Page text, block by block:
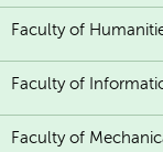
Faculty of
Faculty of
Faculty of